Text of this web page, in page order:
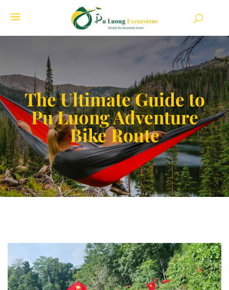
The Ultimate Guide to
Pu Luong Adventure
Bike Route